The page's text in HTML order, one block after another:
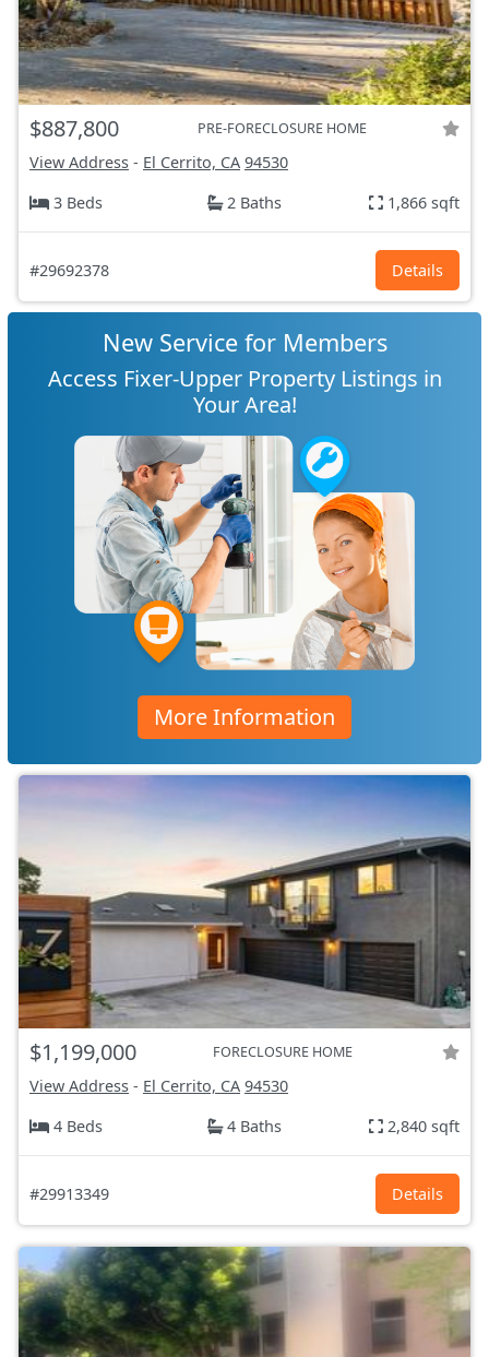
$887,800 PRE-FORECLOSURE HOME
View Address - El Cerrito, CA 94530
3 Beds
2 Baths 1,866 sqft
#29692378 Details
New Service for Members
Access Fixer-Upper Property Listings in
Your Area!
More Information
$1,199,000 FORECLOSURE HOME
View Address - El Cerrito, CA 94530
4 Beds
4 Baths 2,840 sqft
#29913349 Details